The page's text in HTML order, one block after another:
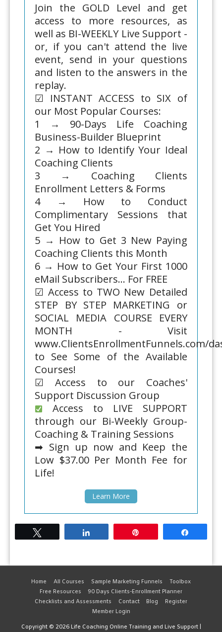
Join the GOLD Level and get
access to more resources, as
well as BI-WEEKLY Live Support -
or, if you can't attend the live
event, send in your questions
and listen to the answers in the
replay.
☑ INSTANT ACCESS to SIX of
our Most Popular Courses:
1 → 90-Days Life Coaching
Business-Builder Blueprint
2 → How to Identify Your Ideal
Coaching Clients
3 → Coaching Clients
Enrollment Letters & Forms
4 → How to Conduct
Complimentary Sessions that
Get You Hired
5 → How to Get 3 New Paying
Coaching Clients this Month
6 → How to Get Your First 1000
eMail Subscribers... For FREE
☑ Access to TWO New Detailed
STEP BY STEP MARKETING or
SOCIAL MEDIA COURSE EVERY
MONTH - Visit
www.ClientsEnrollmentFunnels.com/
to See Some of the Available
Courses!
☑ Access to our Coaches'
Support Discussion Group
Access to LIVE SUPPORT
through our Bi-Weekly Group-
Coaching & Training Sessions
➡ Sign up now and Keep the
Low $37.00 Per Month Fee for
Life!
Learn More
Home All Courses Sample Marketing Funnels
Toolbox
Free Resources
90 Days Clients-Enrollment Planner
Checklists and Assessments
Contact Blog
Register
Member Login
Copyright © 2026 Life Coaching Online Training and Live Support|